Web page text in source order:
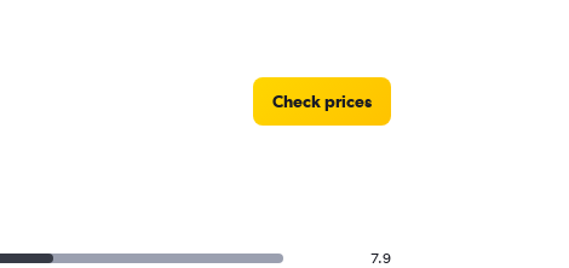
Check prices
7.9